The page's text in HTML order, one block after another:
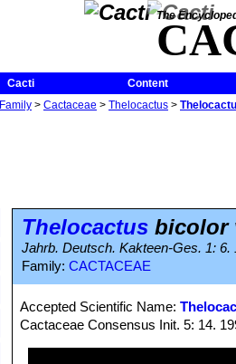
The
Cacti
Content
Family > Cactaceae > Thelocactus >
Thelocactus bicolor
Jahrb. Deutsch. Kakteen-Ges. 1: 6.
Family: CACTACEAE
Accepted Scientific Name:
Cactaceae Consensus Init. 5: 14.